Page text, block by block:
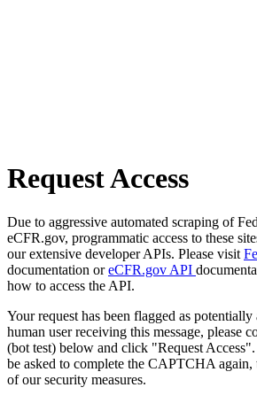
Request Access
Due to aggressive automated scraping of
eCFR.gov, programmatic access to these
our extensive developer APIs. Please visit
documentation oreCFR.gov API
how to access the API.
Your request has been flagged as
human user receiving this message, please
(bot test) below and click "Request
be asked to complete the CAPTCHA again,
of our security measures.